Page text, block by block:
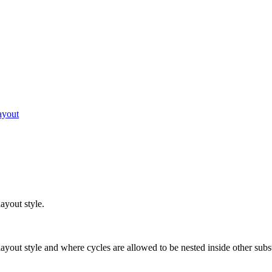
style.
style and where cycles are allowed to be nested inside other